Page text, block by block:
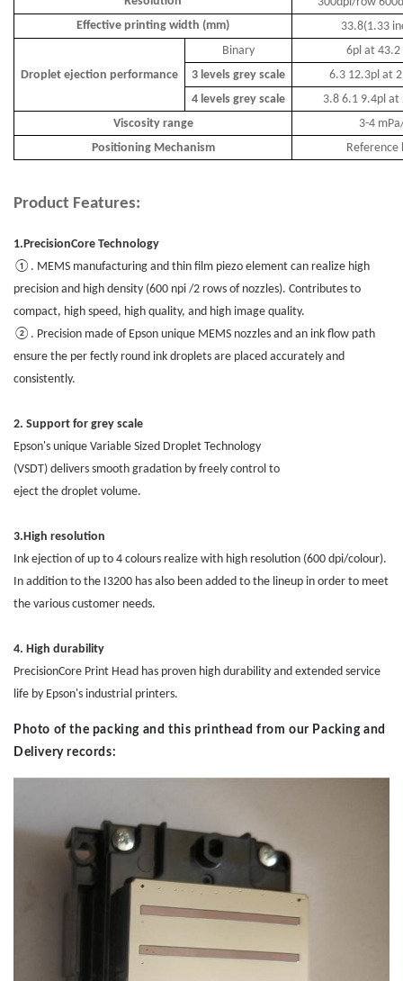
Effective printing width (mm)
33.8(1.33
Droplet ejection performance
Binary
6pl at 43.2
3 levels grey scale
6.3 12.3pl at
4 levels grey scale
3.8 6.1 9.4pl at
Viscosity range
3-4
Positioning Mechanism
Reference
Product Features:
1.PrecisionCore Technology
①. MEMS manufacturing and thin film piezo element can realize high
precision and high density (600 npi /2 rows of nozzles). Contributes to
compact, high speed, high quality, and high image quality.
②. Precision made of Epson unique MEMS nozzles and an ink flow path
ensure the per fectly round ink droplets are placed accurately and
consistently.
2. Support for grey scale
Epson's unique Variable Sized Droplet Technology
(VSDT) delivers smooth gradation by freely control to
eject the droplet volume.
3.High resolution
Ink ejection of up to 4 colours realize with high resolution (600 dpi/colour).
In addition to the I3200 has also been added to the lineup in order to meet
the various customer needs.
4. High durability
PrecisionCore Print Head has proven high durability and extended service
life by Epson's industrial printers.
Photo of the packing and this printhead from our Packing and
Delivery records: